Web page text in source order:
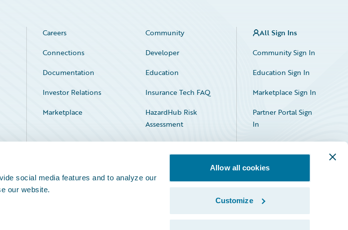
social media features and to analyze our
our website.
Allow all cookies
Customize
Careers
Community
Connections
Developer
Documentation
Education
Investor Relations
Insurance Tech FAQ
Marketplace
HazardHub Risk
Assessment
Service Status
All Sign Ins
Community Sign In
Education Sign In
Marketplace Sign In
Partner Portal Sign
In
Facebook
X LinkedIn